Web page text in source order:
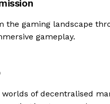
the gaming landscape
gameplay.
of decentralised